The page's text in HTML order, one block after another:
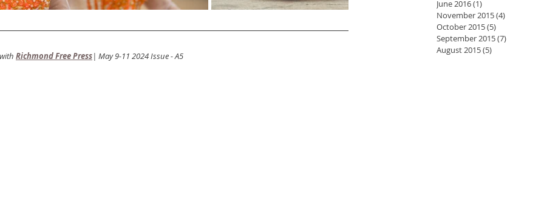
Richmond Free Press| May 9-11 2024 Issue - A5
June 2016(1)
November 2015(4)
October 2015(5)
September 2015(7)
August 2015(5)